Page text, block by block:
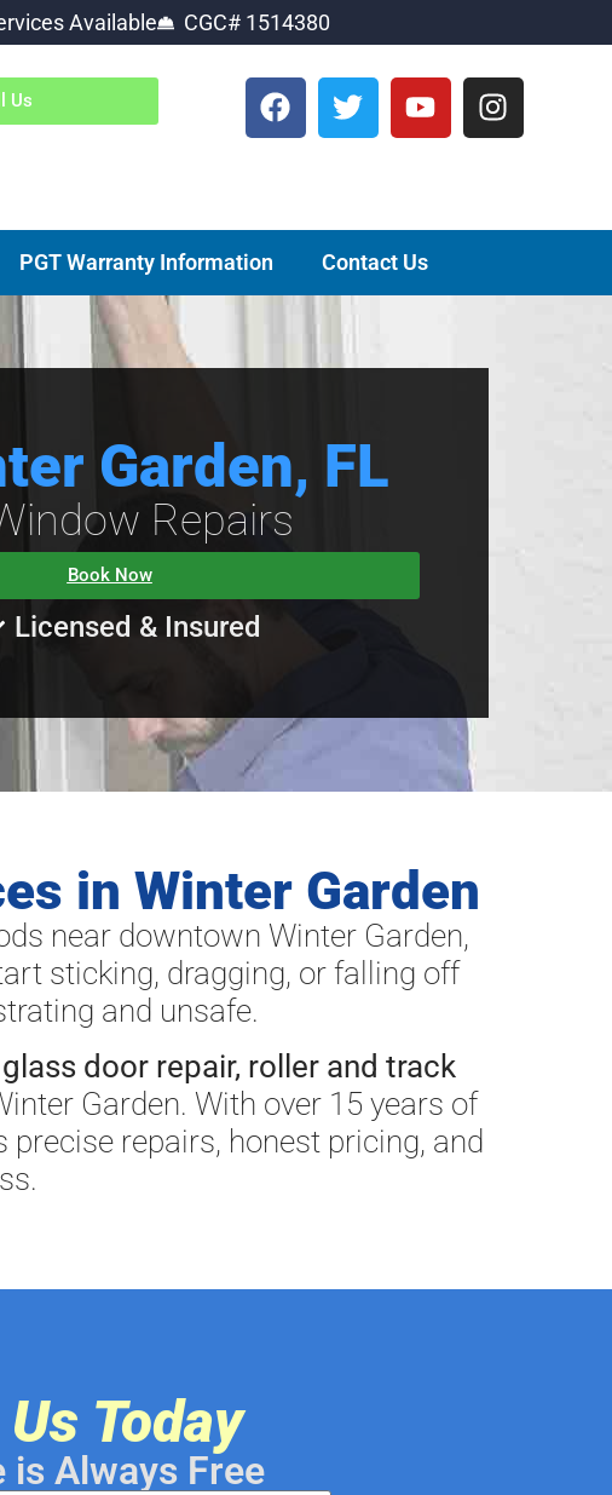
Available CGC# 1514380
Us
PGT Warranty Information Contact Us
Garden, FL
Repairs
Book Now
Licensed & Insured
in Winter Garden
near downtown Winter Garden,
sticking, dragging, or falling off
and unsafe.
door repair, roller and track
Garden. With over 15 years of
precise repairs, honest pricing, and
Today
is Always Free